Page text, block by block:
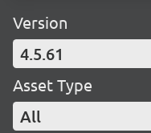
Version
4.5.61
Asset Type
All